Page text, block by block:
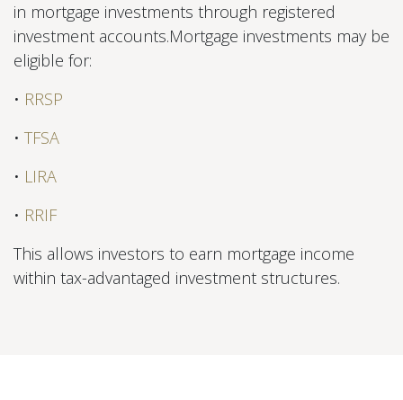
in mortgage investments through registered
investment accounts.Mortgage investments may be
eligible for:
• RRSP
• TFSA
• LIRA
• RRIF
This allows investors to earn mortgage income
within tax-advantaged investment structures.